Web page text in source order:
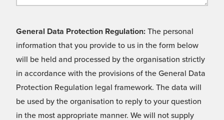
General Data Protection Regulation: The personal
information that you provide to us in the form below
will be held and processed by the organisation strictly
in accordance with the provisions of the General Data
Protection Regulation legal framework. The data will
be used by the organisation to reply to your question
in the most appropriate manner. We will not supply